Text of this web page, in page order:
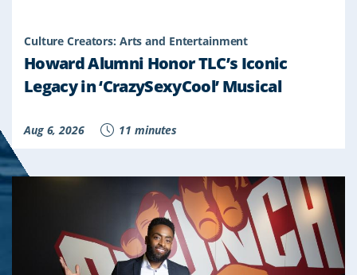
Culture Creators: Arts and Entertainment
Howard Alumni Honor TLC’s Iconic
Legacy in ‘CrazySexyCool’ Musical
Aug 6, 2026 11 minutes